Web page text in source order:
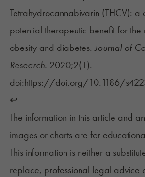
Tetrahydrocannabivarin (THCV): a
potential therapeutic benefit for
obesity and diabetes.Journal of
Research. 2020;2(1).
doi:https://doi.org/10.1186/
↩︎
The information in this article and
images or charts are for
This information is neither a
replace, professional legal advice